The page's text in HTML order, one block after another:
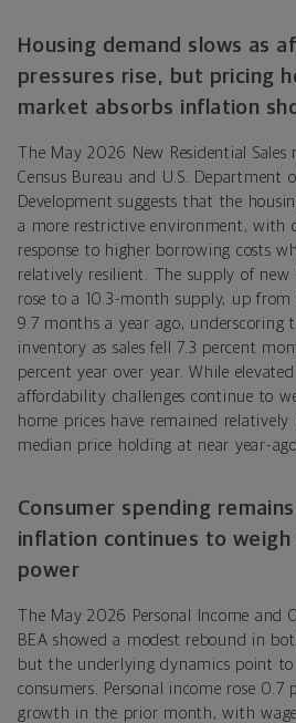
Housing demand slows as
pressures rise, but pricing
market absorbs inflation
The May 2026 New Residential
Census Bureau and U.S. Department
Development suggests that the
a more restrictive environment, with
response to higher borrowing costs
relatively resilient. The supply of
rose to a 10.3-month supply, up
9.7 months a year ago, underscoring
inventory as sales fell 7.3 percent
percent year over year. While
affordability challenges continue to
home prices have remained
median price holding at near year-
Consumer spending
inflation continues to weigh
power
The May 2026 Personal Income and
BEA showed a modest rebound in
but the underlying dynamics point
consumers. Personal income rose
growth in the prior month, with